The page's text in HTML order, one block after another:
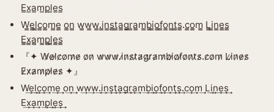
E̲x̲a̲m̲p̲l̲e̲s̲
W̳e̳l̳c̳o̳m̳e̳ o̳n̳ w̳w̳w̳.i̳n̳s̳t̳a̳g̳r̳a̳m̳b̳i̳o̳f̳o̳n̳t̳s̳.c̳o̳m̳ L̳i̳n̳e̳s̳
E̳x̳a̳m̳p̳l̳e̳s̳
『✦ W̷e̷l̷c̷o̷m̷e̷ o̷n̷ w̷w̷w̷.i̷n̷s̷t̷a̷g̷r̷a̷m̷b̷i̷o̷f̷o̷n̷t̷s̷.c̷o̷m̷ L̷i̷n̷e̷s̷
E̷x̷a̷m̷p̷l̷e̷s̷ ✦』
W͢e͢l͢c͢o͢m͢e͢ o͢n͢ w͢w͢w͢.i͢n͢s͢t͢a͢g͢r͢a͢m͢b͢i͢o͢f͢o͢n͢t͢s͢.c͢o͢m͢ L͢i͢n͢e͢s͢
E͢x͢a͢m͢p͢l͢e͢s͢